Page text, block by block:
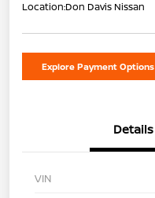
Location:Don Davis Nissan
Explore Payment Options
Details
VIN